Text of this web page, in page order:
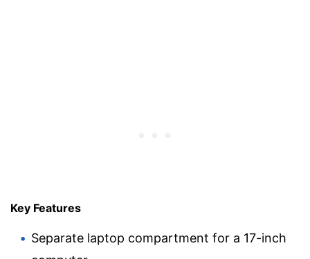
Key Features
Separate laptop compartment for a 17-inch